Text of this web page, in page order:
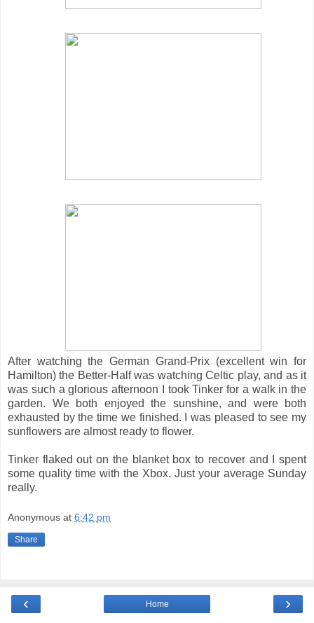
After watching the German Grand-Prix (excellent win for
Hamilton) the Better-Half was watching Celtic play, and as it
was such a glorious afternoon I took Tinker for a walk in the
garden. We both enjoyed the sunshine, and were both
exhausted by the time we finished. I was pleased to see my
sunflowers are almost ready to flower.
Tinker flaked out on the blanket box to recover and I spent
some quality time with the Xbox. Just your average Sunday
really.
Anonymous at 6:42 pm
Share
‹ ›
Home